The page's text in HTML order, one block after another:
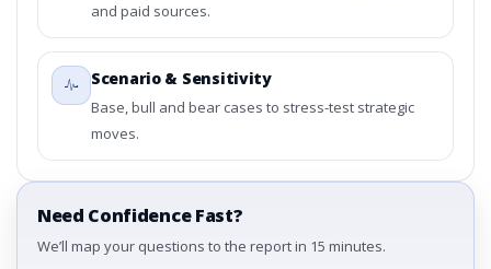
and paid sources.
Scenario & Sensitivity
Base, bull and bear cases to stress-test strategic
moves.
Need Confidence Fast?
We’ll map your questions to the report in 15 minutes.